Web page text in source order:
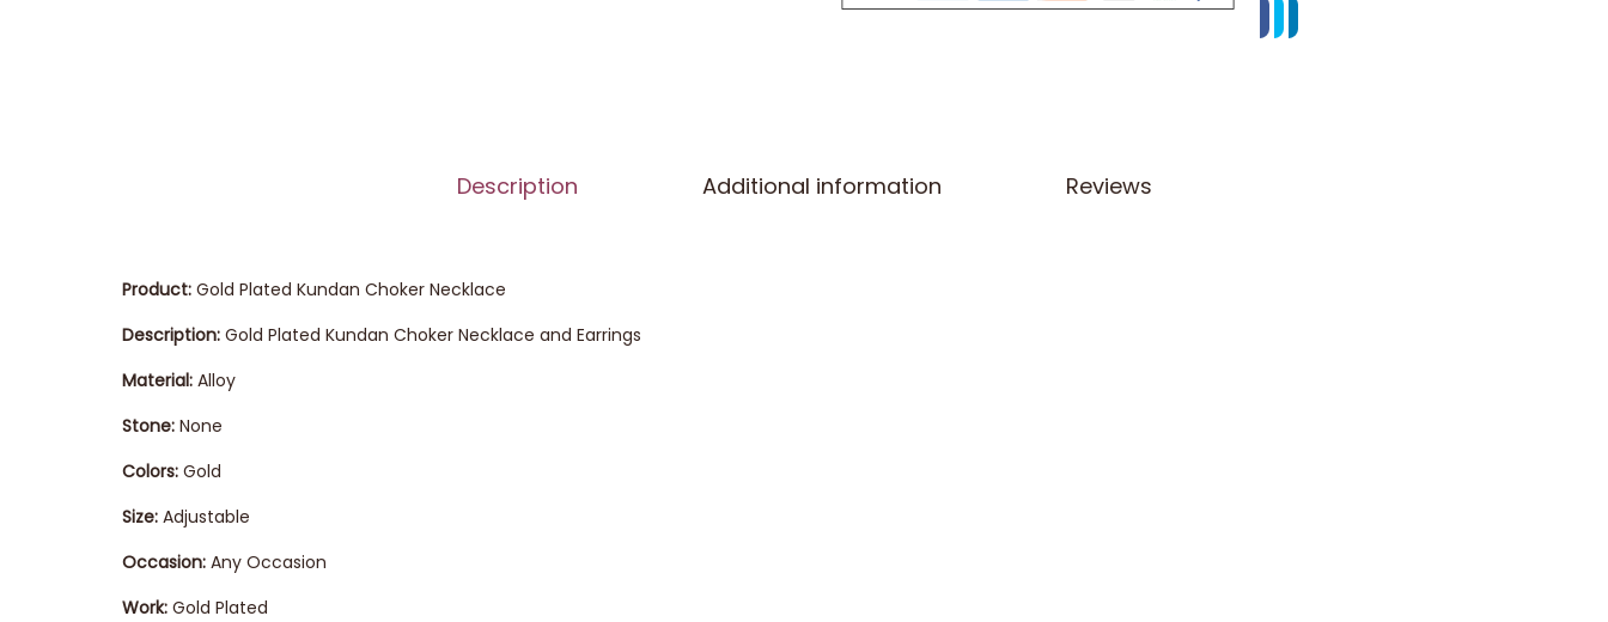
Description Additional information Reviews
Product: Gold Plated Kundan Choker Necklace
Description: Gold Plated Kundan Choker Necklace and Earrings
Material: Alloy
Stone: None
Colors: Gold
Size: Adjustable
Occasion: Any Occasion
Work: Gold Plated